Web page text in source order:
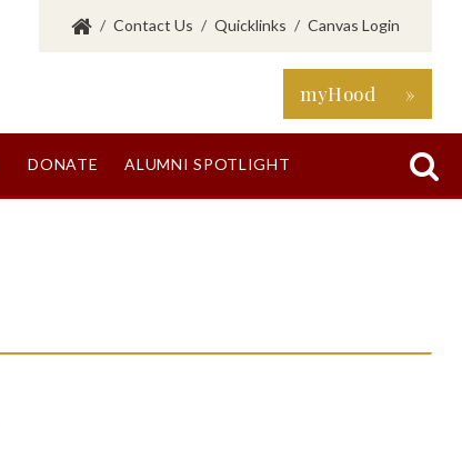
/ Contact Us / Quicklinks / Canvas Login
myHood »
DONATE ALUMNI SPOTLIGHT 